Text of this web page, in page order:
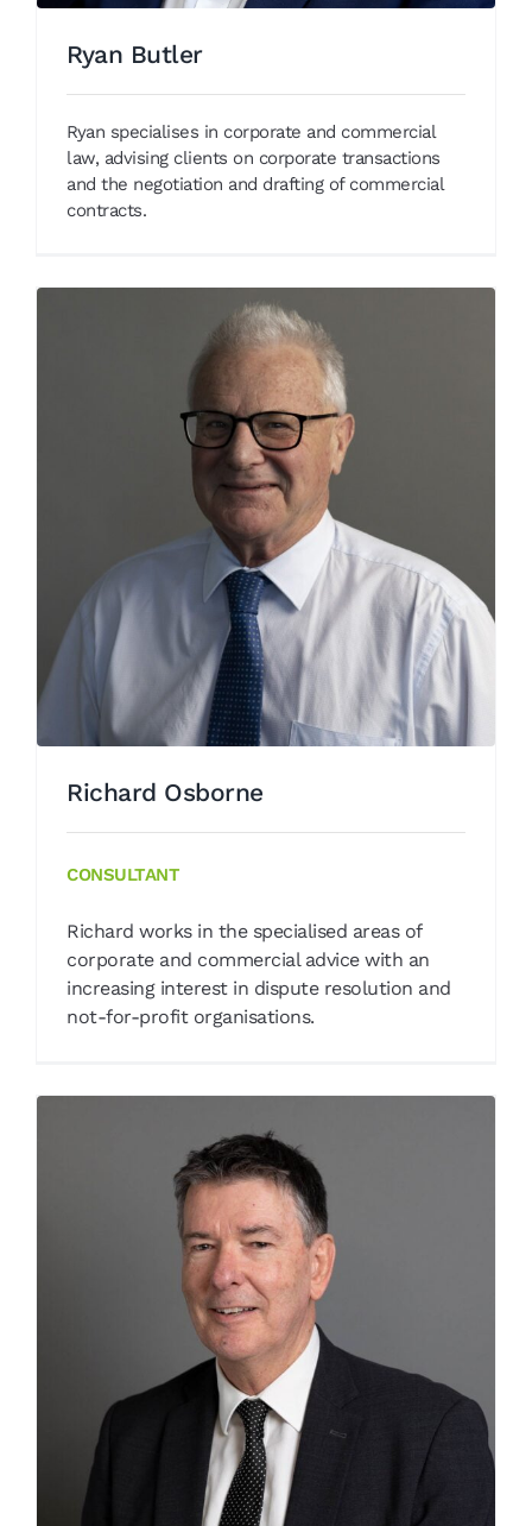
Ryan Butler
Ryan specialises in corporate and commercial
law, advising clients on corporate transactions
and the negotiation and drafting of commercial
contracts.
Richard Osborne
Our People
Richard Osborne
CONSULTANT
Richard works in the specialised areas of
corporate and commercial advice with an
increasing interest in dispute resolution and
not-for-profit organisations.
John Verdon
Our People